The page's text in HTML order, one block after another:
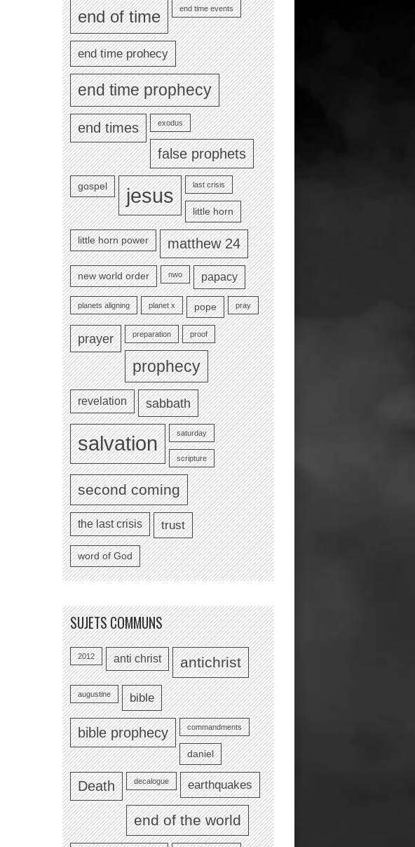
end of time end time events
end time prohecy
end time prophecy
end times exodus
false prophets
gospel jesus last crisis
little horn
little horn power matthew 24
new world order nwo papacy
planets aligning planet x pope pray
prayer preparation proof
prophecy
revelation sabbath
salvation saturday
scripture
second coming
the last crisis trust
word of God
SUJETS COMMUNS
2012 anti christ antichrist
augustine bible
bible prophecy commandments
daniel
Death decalogue earthquakes
end of the world